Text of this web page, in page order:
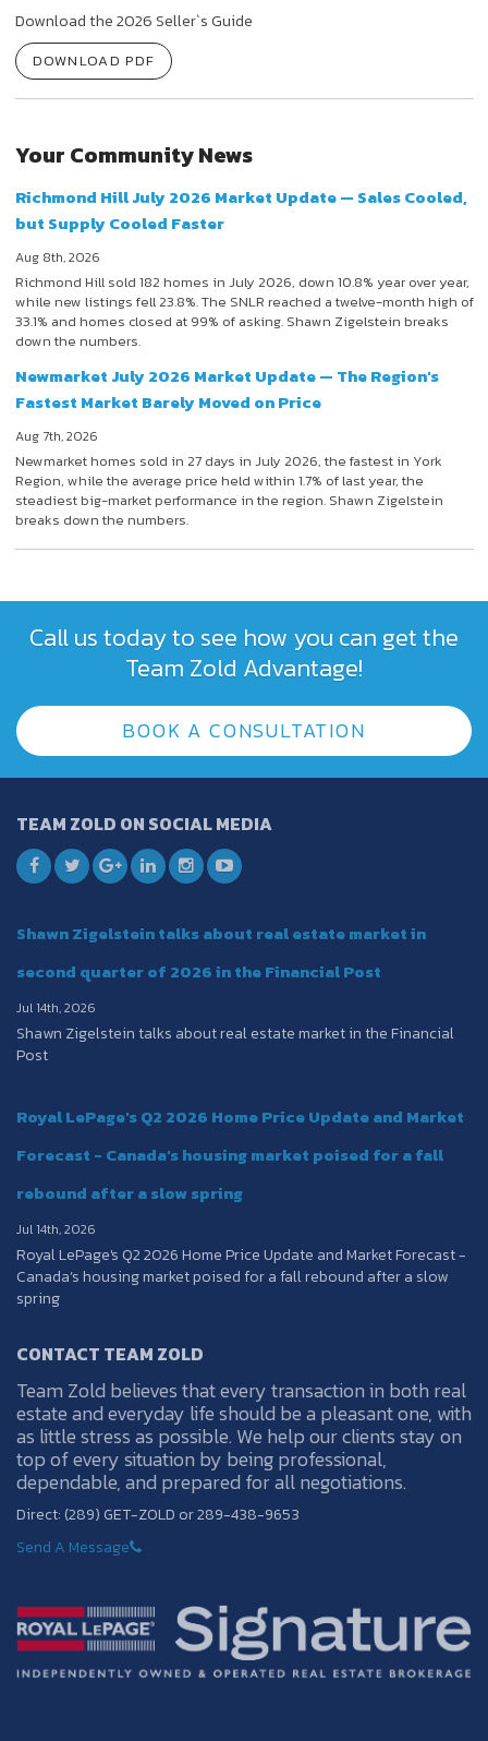
Download the 2026 Seller`s Guide
DOWNLOAD PDF
Your Community News
Richmond Hill July 2026 Market Update — Sales Cooled,
but Supply Cooled Faster
Aug 8th, 2026
Richmond Hill sold 182 homes in July 2026, down 10.8% year over year,
while new listings fell 23.8%. The SNLR reached a twelve-month high of
33.1% and homes closed at 99% of asking. Shawn Zigelstein breaks
down the numbers.
Newmarket July 2026 Market Update — The Region's
Fastest Market Barely Moved on Price
Aug 7th, 2026
Newmarket homes sold in 27 days in July 2026, the fastest in York
Region, while the average price held within 1.7% of last year, the
steadiest big-market performance in the region. Shawn Zigelstein
breaks down the numbers.
Call us today to see how you can get the
Team Zold Advantage!
BOOK A CONSULTATION
TEAM ZOLD ON SOCIAL MEDIA
Shawn Zigelstein talks about real estate market in
second quarter of 2026 in the Financial Post
Jul 14th, 2026
Shawn Zigelstein talks about real estate market in the Financial
Post
Royal LePage's Q2 2026 Home Price Update and Market
Forecast - Canada’s housing market poised for a fall
rebound after a slow spring
Jul 14th, 2026
Royal LePage's Q2 2026 Home Price Update and Market Forecast -
Canada’s housing market poised for a fall rebound after a slow
spring
CONTACT TEAM ZOLD
Team Zold believes that every transaction in both real
estate and everyday life should be a pleasant one, with
as little stress as possible. We help our clients stay on
top of every situation by being professional,
dependable, and prepared for all negotiations.
Direct: (289) GET-ZOLD or 289-438-9653
Send A Message